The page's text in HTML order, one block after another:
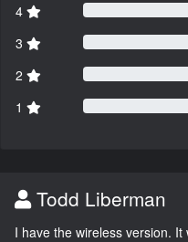
4
3
2
1
Todd Liberman
I have the wireless version.